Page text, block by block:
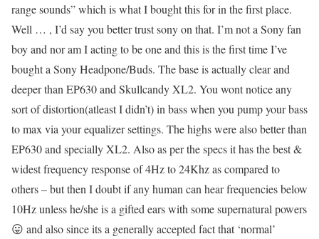
range sounds” which is what I bought this for in the first place.
Well … , I’d say you better trust sony on that. I’m not a Sony fan
boy and nor am I acting to be one and this is the first time I’ve
bought a Sony Headpone/Buds. The base is actually clear and
deeper than EP630 and Skullcandy XL2. You wont notice any
sort of distortion(atleast I didn’t) in bass when you pump your bass
to max via your equalizer settings. The highs were also better than
EP630 and specially XL2. Also as per the specs it has the best &
widest frequency response of 4Hz to 24Khz as compared to
others – but then I doubt if any human can hear frequencies below
10Hz unless he/she is a gifted ears with some supernatural powers
😛 and also since its a generally accepted fact that ‘normal’